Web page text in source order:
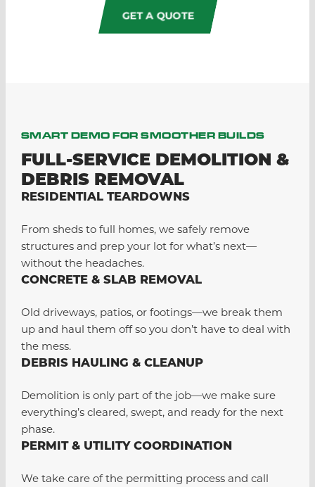
GET A QUOTE
SMART DEMO FOR SMOOTHER BUILDS
FULL-SERVICE DEMOLITION &
DEBRIS REMOVAL
RESIDENTIAL TEARDOWNS
From sheds to full homes, we safely remove
structures and prep your lot for what’s next—
without the headaches.
CONCRETE & SLAB REMOVAL
Old driveways, patios, or footings—we break them
up and haul them off so you don’t have to deal with
the mess.
DEBRIS HAULING & CLEANUP
Demolition is only part of the job—we make sure
everything’s cleared, swept, and ready for the next
phase.
PERMIT & UTILITY COORDINATION
We take care of the permitting process and call